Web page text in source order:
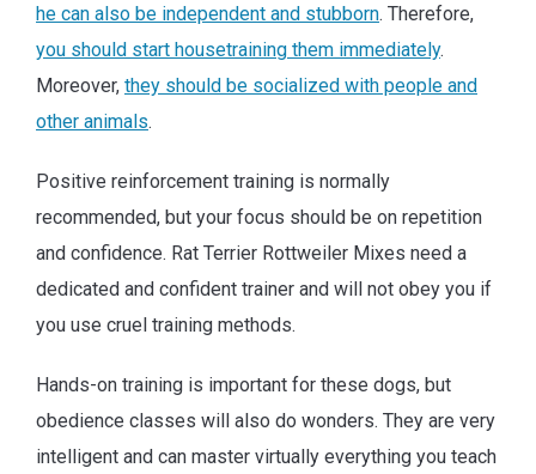
he can also be independent and stubborn. Therefore,
you should start housetraining them immediately.
Moreover, they should be socialized with people and
other animals.
Positive reinforcement training is normally
recommended, but your focus should be on repetition
and confidence. Rat Terrier Rottweiler Mixes need a
dedicated and confident trainer and will not obey you if
you use cruel training methods.
Hands-on training is important for these dogs, but
obedience classes will also do wonders. They are very
intelligent and can master virtually everything you teach